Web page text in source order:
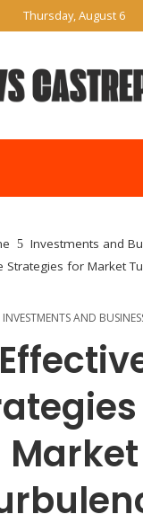
Thursday, August 6
Investments and
Strategies for Market
INVESTMENTS AND
Market